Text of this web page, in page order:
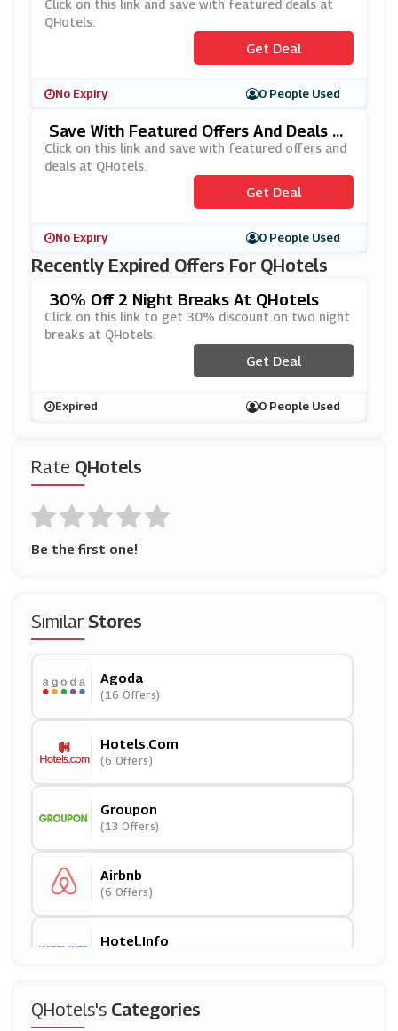
Rate QHotels
Be the first one!
SimilarStores
Agoda
(16 Offers)
Hotels.com
(6 Offers)
Groupon
(13 Offers)
Airbnb
(6 Offers)
Hotel.info
Secret Escapes
(18 Offers)
QHotels's Categories
At QHotels
Click on this link and save with featured deals at
QHotels.
Get Deal
No Expiry 0 People Used
Save With Featured Offers And Deals A
T QHotels
Click on this link and save with featured offers and
deals at QHotels.
Get Deal
No Expiry 0 People Used
Recently Expired Offers For QHotels
30% Off 2 Night Breaks At QHotels
Click on this link to get 30% discount on two night
breaks at QHotels.
Get Deal
Expired 0 People Used